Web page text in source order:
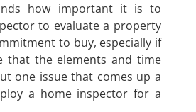
how important it is to
to evaluate a property
to buy, especially if
that the elements and time
one issue that comes up a
a home inspector for a